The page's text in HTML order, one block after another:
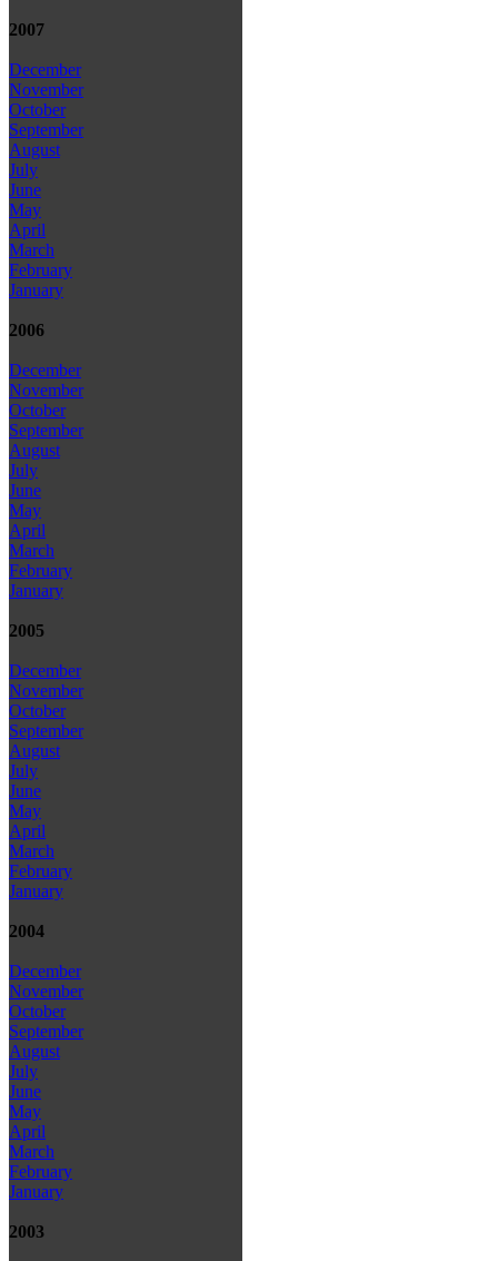
2007
December
November
October
September
August
July
June
May
April
March
February
January
2006
December
November
October
September
August
July
June
May
April
March
February
January
2005
December
November
October
September
August
July
June
May
April
March
February
January
2004
December
November
October
September
August
July
June
May
April
March
February
January
2003